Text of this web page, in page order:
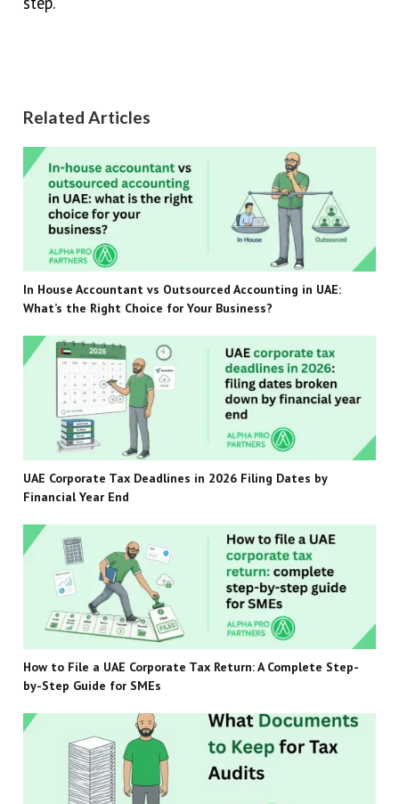
Related Articles
In House Accountant vs Outsourced Accounting in UAE:
What’s the Right Choice for Your Business?
UAE Corporate Tax Deadlines in 2026 Filing Dates by
Financial Year End
How to File a UAE Corporate Tax Return: A Complete Step-
by-Step Guide for SMEs